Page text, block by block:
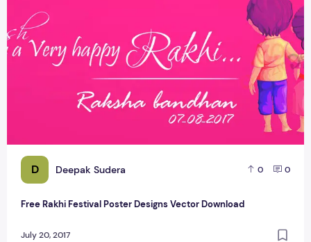
D Deepak Sudera 0 0
Free Rakhi Festival Poster Designs Vector Download
July 20, 2017